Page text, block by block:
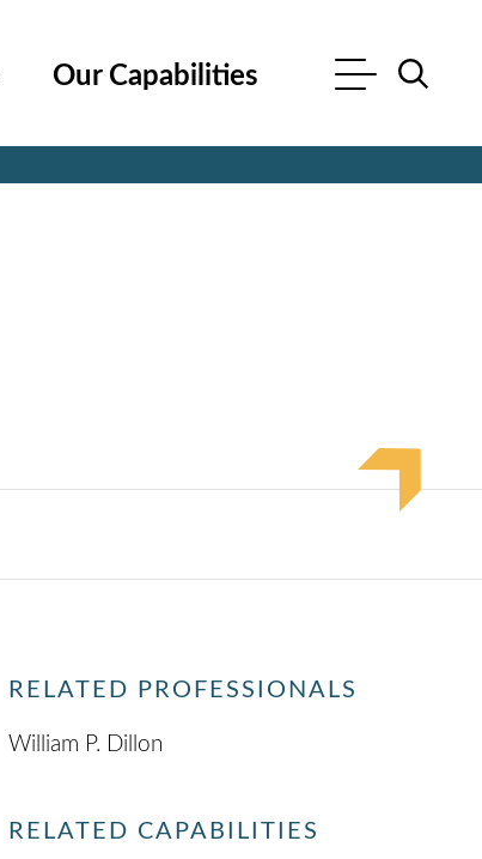
Our Capabilities
RELATED PROFESSIONALS
William P. Dillon
RELATED CAPABILITIES